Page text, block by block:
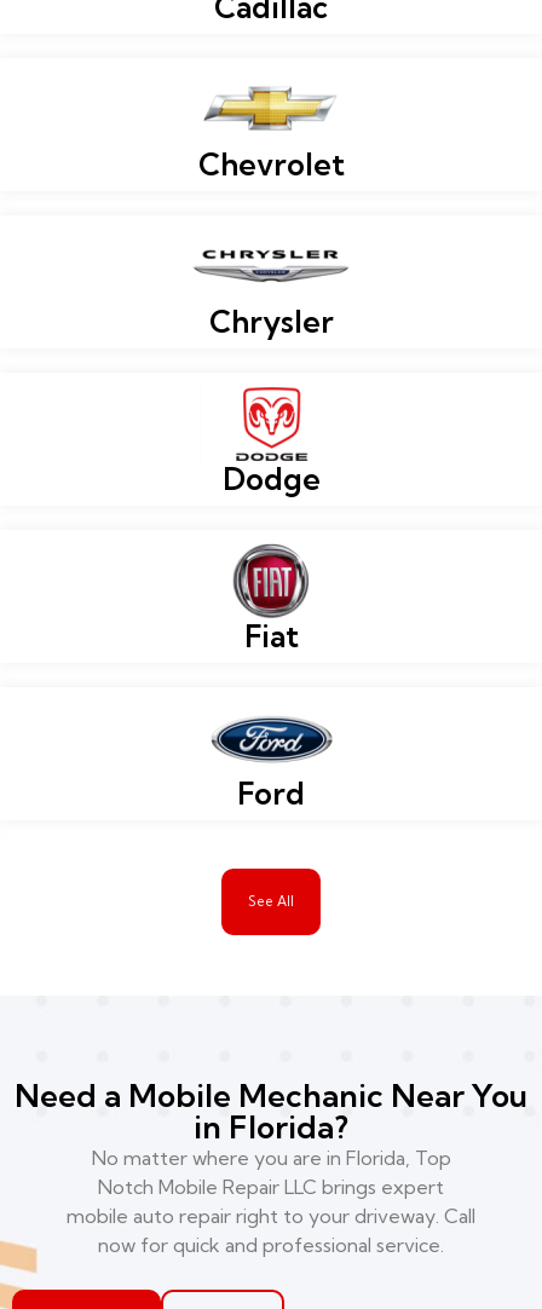
See All
Chevrolet
Chrysler
Dodge
Fiat
Ford
Need a Mobile Mechanic Near You
in Florida?
No matter where you are in Florida, Top
Notch Mobile Repair LLC brings expert
mobile auto repair right to your driveway. Call
now for quick and professional service.